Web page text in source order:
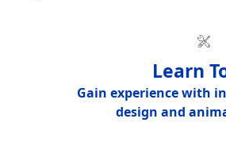
Learn
Gain experience with
design and